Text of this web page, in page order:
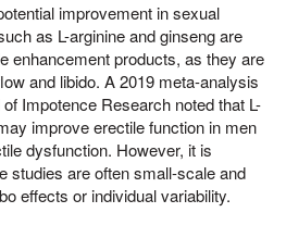
improvement in sexual
as L-arginine and ginseng are
enhancement products, as they are
and libido. A 2019 meta-analysis
Impotence Research noted that L-
improve erectile function in men
dysfunction. However, it is
studies are often small-scale and
effects or individual variability.